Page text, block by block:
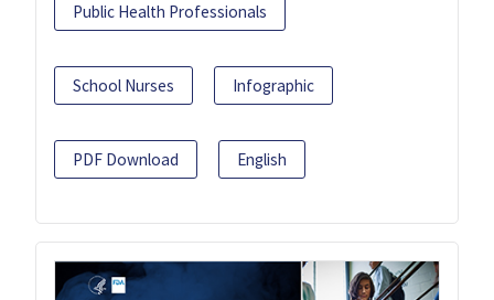
Public Health Professionals
School Nurses Infographic
PDF Download English